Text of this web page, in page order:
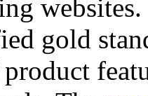
gold